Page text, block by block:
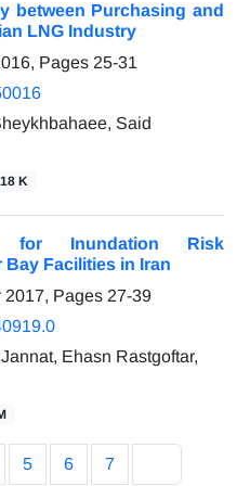
between Purchasing and
LNG Industry
Pages 25-31
Said
K
for Inundation Risk
Bay Facilities in Iran
2017, Pages 27-39
Ehasn Rastgoftar,
5 6 7